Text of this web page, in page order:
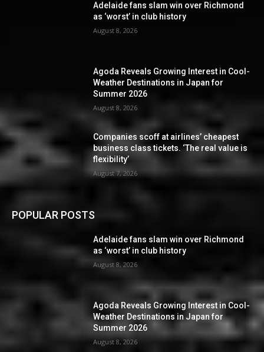
Adelaide fans slam win over Richmond
as ‘worst’ in club history
August 8, 2026
Agoda Reveals Growing Interest in Cool-
Weather Destinations in Japan for
Summer 2026
August 8, 2026
Companies scoff at airlines’ cheapest
business class tickets. ‘The real value is
flexibility’
August 7, 2026
POPULAR POSTS
Adelaide fans slam win over Richmond
as ‘worst’ in club history
August 8, 2026
Agoda Reveals Growing Interest in Cool-
Weather Destinations in Japan for
Summer 2026
August 8, 2026